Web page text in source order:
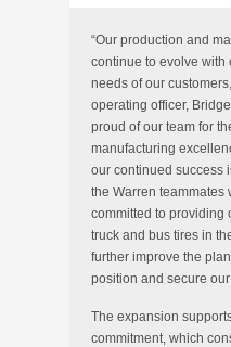
“Our production and
continue to evolve with
needs of our
operating officer,
proud of our team for
manufacturing
our continued success
the Warren teammates
committed to providing
truck and bus tires in
further improve the
position and secure
The expansion
commitment, which